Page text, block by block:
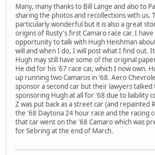
Many, many thanks to Bill Lange and also to
sharing the photos and recollections with us.
particularly wonderful but it is also a great
origins of Rusty's first Camaro race car. I
opportunity to talk with Hugh Heishman
will and when I do, I will post what I find out.
Hugh may still have some of the original
He did for his '67 race car, which I now own.
up running two Camaros in '68. Aero
sponsor a second car but their lawyers
sponsoring Hugh at all for '68 due to liability
Z was put back as a street car (and repainted
the '68 Daytona 24 hour race and the racing
that car went on the '68 Camaro which was
for Sebring at the end of March.